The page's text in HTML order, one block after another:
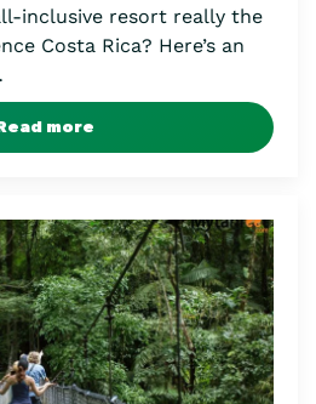
inclusive resort really the
Costa Rica? Here’s an
more